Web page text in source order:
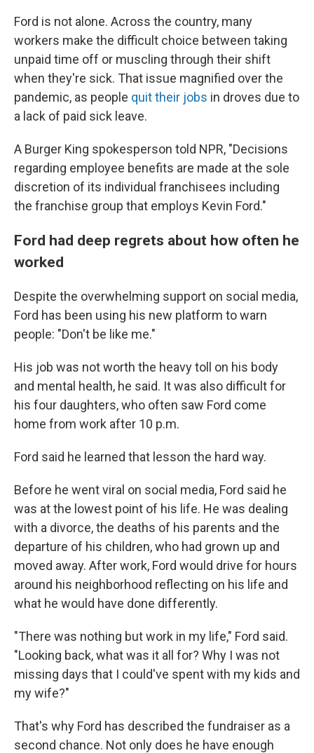
Ford is not alone. Across the country, many
workers make the difficult choice between taking
unpaid time off or muscling through their shift
when they're sick. That issue magnified over the
pandemic, as people quit their jobs in droves due to
a lack of paid sick leave.
A Burger King spokesperson told NPR, "Decisions
regarding employee benefits are made at the sole
discretion of its individual franchisees including
the franchise group that employs Kevin Ford."
Ford had deep regrets about how often he
worked
Despite the overwhelming support on social media,
Ford has been using his new platform to warn
people: "Don't be like me."
His job was not worth the heavy toll on his body
and mental health, he said. It was also difficult for
his four daughters, who often saw Ford come
home from work after 10 p.m.
Ford said he learned that lesson the hard way.
Before he went viral on social media, Ford said he
was at the lowest point of his life. He was dealing
with a divorce, the deaths of his parents and the
departure of his children, who had grown up and
moved away. After work, Ford would drive for hours
around his neighborhood reflecting on his life and
what he would have done differently.
"There was nothing but work in my life," Ford said.
"Looking back, what was it all for? Why I was not
missing days that I could've spent with my kids and
my wife?"
That's why Ford has described the fundraiser as a
second chance. Not only does he have enough